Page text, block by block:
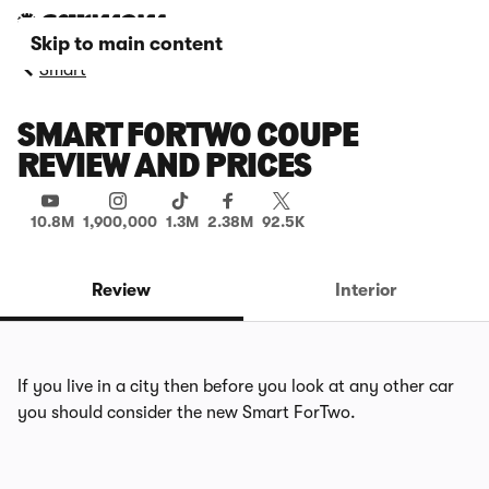
Skip to main content
Smart
SMART FORTWO COUPE
REVIEW AND PRICES
10.8M 1,900,000 1.3M 2.38M 92.5K
Review Interior
If you live in a city then before you look at any other car
you should consider the new Smart ForTwo.